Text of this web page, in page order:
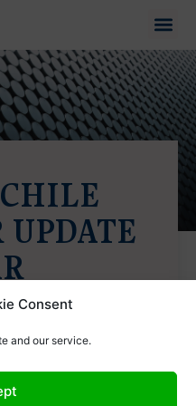
Consent
and our service.
UPDATE